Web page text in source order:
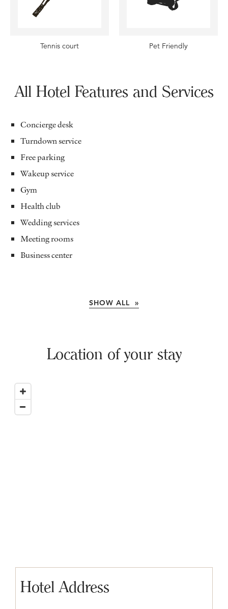
Tennis court Pet Friendly
All Hotel Features and Services
Concierge desk
Turndown service
Free parking
Wakeup service
Gym
Health club
Wedding services
Meeting rooms
Business center
SHOW ALL »
Location of your stay
Hotel Address